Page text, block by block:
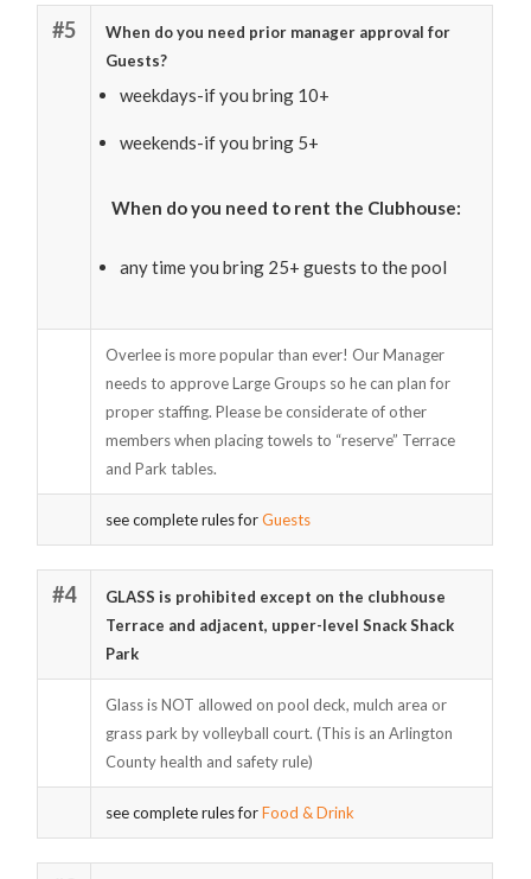
#5
When do you need prior manager approval for
Guests?
weekdays-if you bring 10+
weekends-if you bring 5+
When do you need to rent the Clubhouse:
any time you bring 25+ guests to the pool
Overlee is more popular than ever! Our Manager
needs to approve Large Groups so he can plan for
proper staffing. Please be considerate of other
members when placing towels to “reserve” Terrace
and Park tables.
see complete rules forGuests
#4
GLASS is prohibited except on the clubhouse
Terrace and adjacent, upper-level Snack Shack
Park
Glass is NOT allowed on pool deck, mulch area or
grass park by volleyball court. (This is an Arlington
County health and safety rule)
see complete rules forFood & Drink